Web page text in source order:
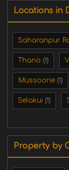
Locations in
Saharanpur
Thano (1)
Mussoorie (1)
Selakui (1)
Property by